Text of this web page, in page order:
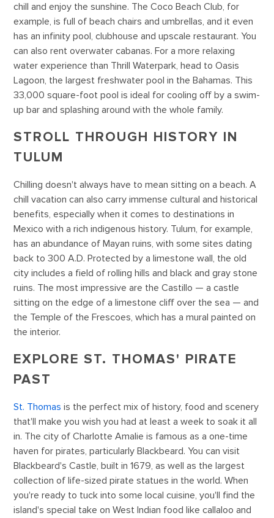
chill and enjoy the sunshine. The Coco Beach Club, for
example, is full of beach chairs and umbrellas, and it even
has an infinity pool, clubhouse and upscale restaurant. You
can also rent overwater cabanas. For a more relaxing
water experience than Thrill Waterpark, head to Oasis
Lagoon, the largest freshwater pool in the Bahamas. This
33,000 square-foot pool is ideal for cooling off by a swim-
up bar and splashing around with the whole family.
STROLL THROUGH HISTORY IN
TULUM
Chilling doesn't always have to mean sitting on a beach. A
chill vacation can also carry immense cultural and historical
benefits, especially when it comes to destinations in
Mexico with a rich indigenous history. Tulum, for example,
has an abundance of Mayan ruins, with some sites dating
back to 300 A.D. Protected by a limestone wall, the old
city includes a field of rolling hills and black and gray stone
ruins. The most impressive are the Castillo — a castle
sitting on the edge of a limestone cliff over the sea — and
the Temple of the Frescoes, which has a mural painted on
the interior.
EXPLORE ST. THOMAS' PIRATE
PAST
St. Thomas is the perfect mix of history, food and scenery
that'll make you wish you had at least a week to soak it all
in. The city of Charlotte Amalie is famous as a one-time
haven for pirates, particularly Blackbeard. You can visit
Blackbeard's Castle, built in 1679, as well as the largest
collection of life-sized pirate statues in the world. When
you're ready to tuck into some local cuisine, you'll find the
island's special take on West Indian food like callaloo and